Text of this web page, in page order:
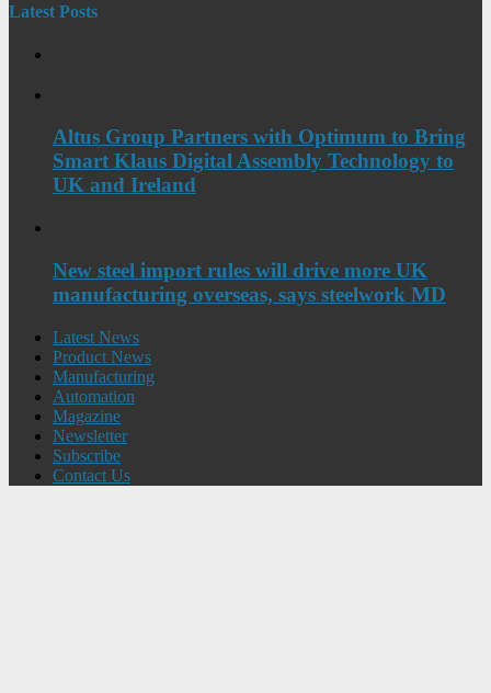
Latest Posts
Altus Group Partners with Optimum to Bring
Smart Klaus Digital Assembly Technology to
UK and Ireland
New steel import rules will drive more UK
manufacturing overseas, says steelwork MD
Latest News
Product News
Manufacturing
Automation
Magazine
Newsletter
Subscribe
Contact Us